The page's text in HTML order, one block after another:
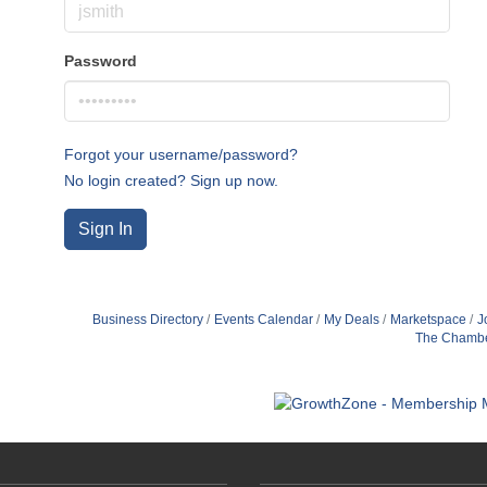
Password
Forgot your username/password?
No login created? Sign up now.
Sign In
Business Directory Events Calendar My Deals Marketspace
The